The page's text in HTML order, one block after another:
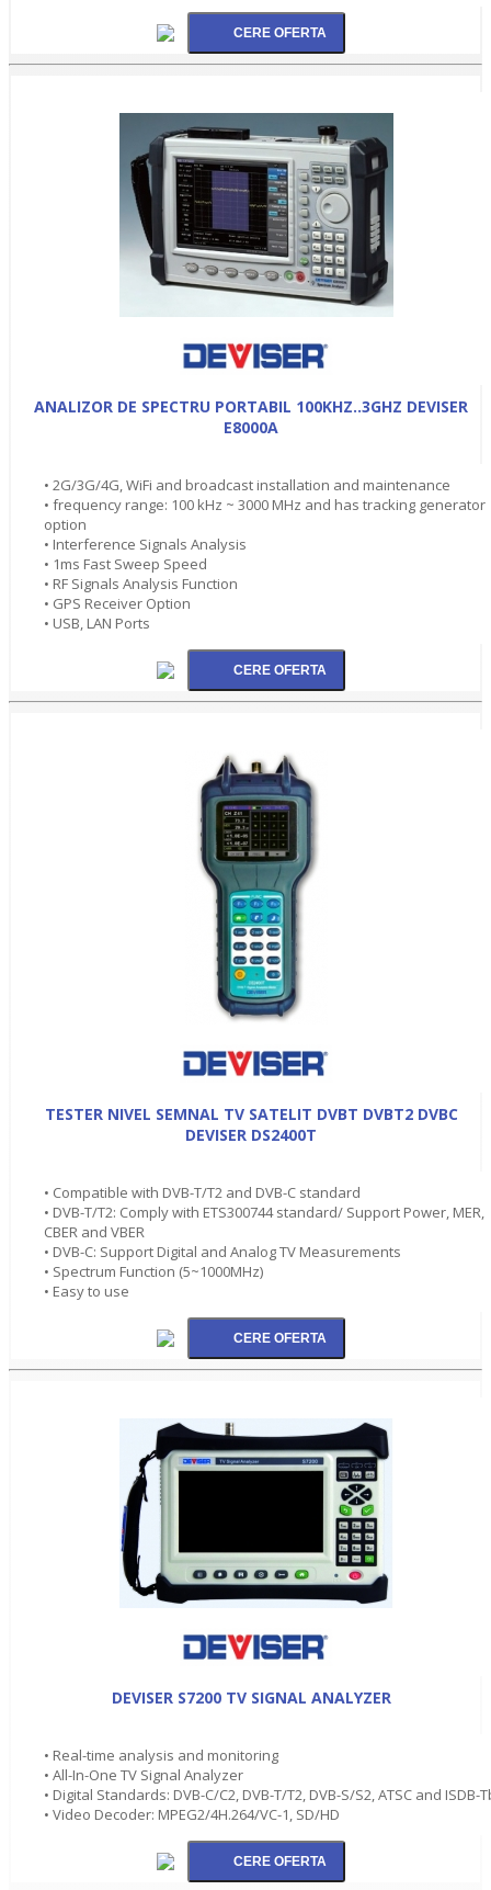
ANALIZOR DE SPECTRU PORTABIL 100KHZ..3GHZ DEVISER
E8000A
• 2G/3G/4G, WiFi and broadcast installation and maintenance
• frequency range: 100 kHz ~ 3000 MHz and has tracking generator
option
• Interference Signals Analysis
• 1ms Fast Sweep Speed
• RF Signals Analysis Function
• GPS Receiver Option
• USB, LAN Ports
TESTER NIVEL SEMNAL TV SATELIT DVBT DVBT2 DVBC
DEVISER DS2400T
• Compatible with DVB-T/T2 and DVB-C standard
• DVB-T/T2: Comply with ETS300744 standard/ Support Power, MER,
CBER and VBER
• DVB-C: Support Digital and Analog TV Measurements
• Spectrum Function (5~1000MHz)
• Easy to use
DEVISER S7200 TV SIGNAL ANALYZER
• Real-time analysis and monitoring
• All-In-One TV Signal Analyzer
• Digital Standards: DVB-C/C2, DVB-T/T2, DVB-S/S2, ATSC and ISDB-
• Video Decoder: MPEG2/4H.264/VC-1, SD/HD